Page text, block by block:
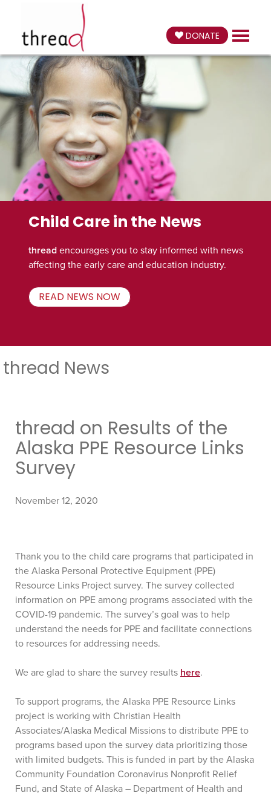
DONATE
Child Care in the News
thread encourages you to stay informed with news
affecting the early care and education industry.
READ NEWS NOW
thread News
thread on Results of the
Alaska PPE Resource Links
Survey
November 12, 2020
Thank you to the child care programs that participated in
the Alaska Personal Protective Equipment (PPE)
Resource Links Project survey. The survey collected
information on PPE among programs associated with the
COVID-19 pandemic. The survey’s goal was to help
understand the needs for PPE and facilitate connections
to resources for addressing needs.
We are glad to share the survey results here.
To support programs, the Alaska PPE Resource Links
project is working with Christian Health
Associates/Alaska Medical Missions to distribute PPE to
programs based upon the survey data prioritizing those
with limited budgets. This is funded in part by the Alaska
Community Foundation Coronavirus Nonprofit Relief
Fund, and State of Alaska – Department of Health and